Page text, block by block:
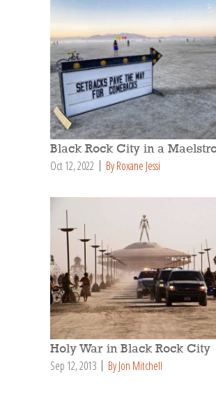
Black Rock City in a
Oct 12, 2022 By Roxane Jessi
Holy War in Black Rock City
Sep 12, 2013 By Jon Mitchell